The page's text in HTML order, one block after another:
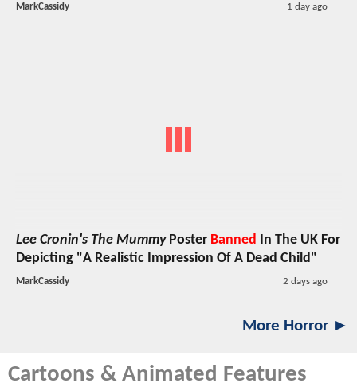
MarkCassidy 1 day ago
Lee Cronin's The MummyPoster Banned In The UK For
Depicting "A Realistic Impression Of A Dead Child"
MarkCassidy 2 days ago
More Horror ►
Cartoons & Animated Features